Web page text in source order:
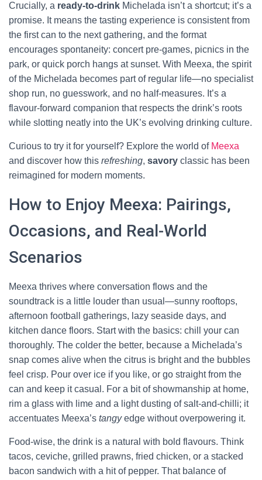
Crucially, a ready-to-drink Michelada isn’t a shortcut; it’s a
promise. It means the tasting experience is consistent from
the first can to the next gathering, and the format
encourages spontaneity: concert pre-games, picnics in the
park, or quick porch hangs at sunset. With Meexa, the spirit
of the Michelada becomes part of regular life—no specialist
shop run, no guesswork, and no half-measures. It’s a
flavour-forward companion that respects the drink’s roots
while slotting neatly into the UK’s evolving drinking culture.
Curious to try it for yourself? Explore the world of Meexa
and discover how this refreshing, savory classic has been
reimagined for modern moments.
How to Enjoy Meexa: Pairings,
Occasions, and Real-World
Scenarios
Meexa thrives where conversation flows and the
soundtrack is a little louder than usual—sunny rooftops,
afternoon football gatherings, lazy seaside days, and
kitchen dance floors. Start with the basics: chill your can
thoroughly. The colder the better, because a Michelada’s
snap comes alive when the citrus is bright and the bubbles
feel crisp. Pour over ice if you like, or go straight from the
can and keep it casual. For a bit of showmanship at home,
rim a glass with lime and a light dusting of salt-and-chilli; it
accentuates Meexa’s tangyedge without overpowering it.
Food-wise, the drink is a natural with bold flavours. Think
tacos, ceviche, grilled prawns, fried chicken, or a stacked
bacon sandwich with a hit of pepper. That balance of